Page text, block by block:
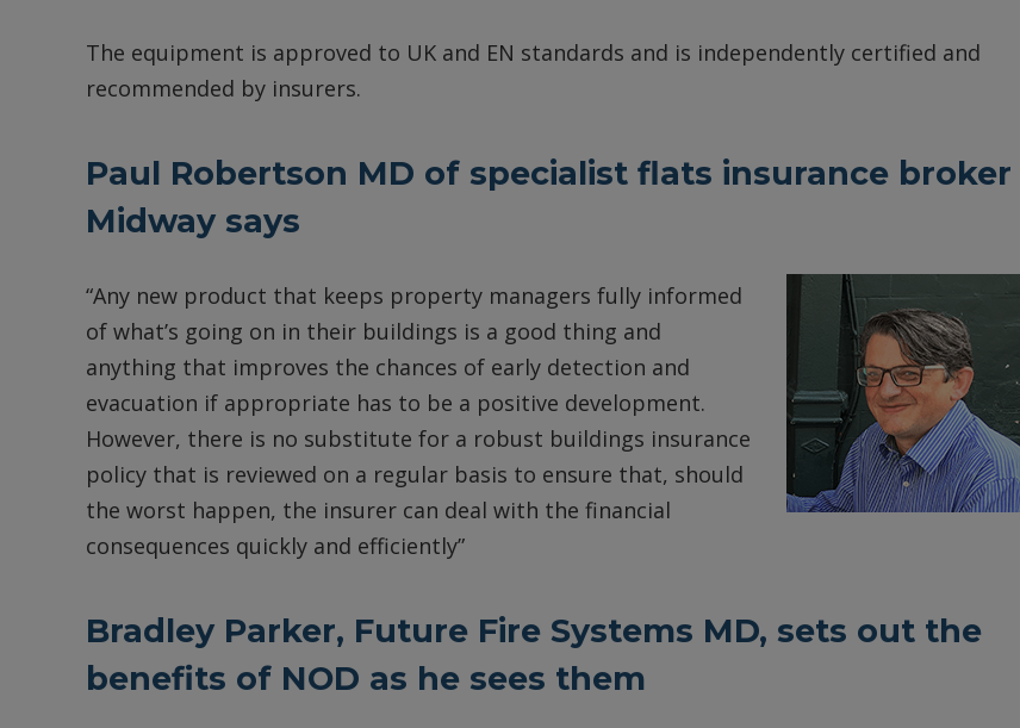
The equipment is approved to UK and EN standards and is independently certified and
recommended by insurers.
Paul Robertson MD of specialist flats insurance broker
Midway says
“Any new product that keeps property managers fully informed
of what’s going on in their buildings is a good thing and
anything that improves the chances of early detection and
evacuation if appropriate has to be a positive development.
However, there is no substitute for a robust buildings insurance
policy that is reviewed on a regular basis to ensure that, should
the worst happen, the insurer can deal with the financial
consequences quickly and efficiently”
Bradley Parker, Future Fire Systems MD, sets out the
benefits of NOD as he sees them